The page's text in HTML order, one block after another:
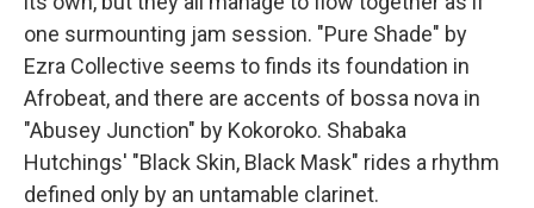
one surmounting jam session. "Pure Shade" by
Ezra Collective seems to finds its foundation in
Afrobeat, and there are accents of bossa nova in
"Abusey Junction" by Kokoroko. Shabaka
Hutchings' "Black Skin, Black Mask" rides a rhythm
defined only by an untamable clarinet.